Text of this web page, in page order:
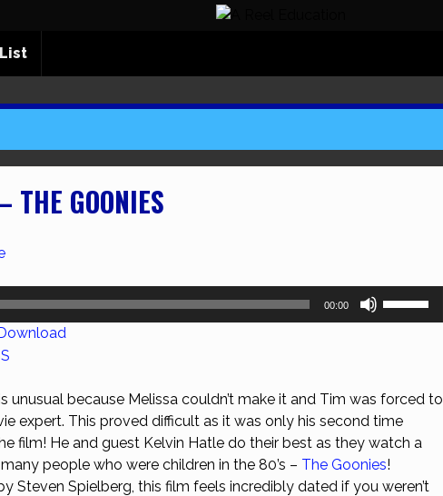
THE GOONIES
00:00
increase
or
decrease
volume.
unusual because Melissa couldn’t make it and Tim was forced to
expert. This proved difficult as it was only his second time
film! He and guest Kelvin Hatle do their best as they watch a
people who were children in the 80’s – The Goonies!
Steven Spielberg, this film feels incredibly dated if you weren’t